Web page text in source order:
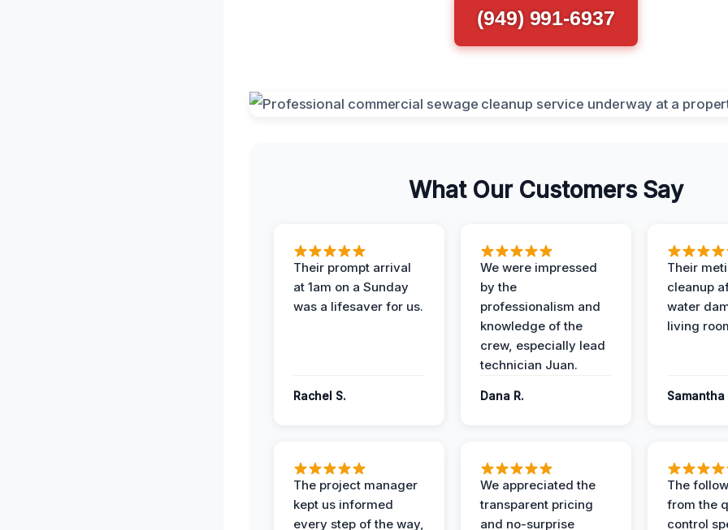
(949) 991-6937
What Our Customers Say
Their prompt arrival
at 1am on a Sunday
was a lifesaver for us.
Rachel S.
We were impressed
by the
professionalism and
knowledge of the
crew, especially lead
technician Juan.
Dana R.
Their
cleanup
water
living
Samantha
The project manager
kept us informed
every step of the way,
We appreciated the
transparent pricing
and no-surprise
The
from the
control